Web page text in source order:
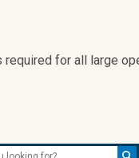
for all large